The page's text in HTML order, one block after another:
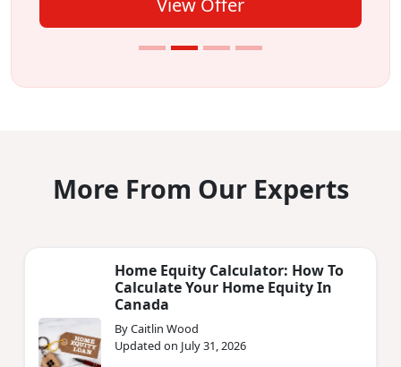
More From Our Experts
Home Equity Calculator: How To
Calculate Your Home Equity In
Canada
By Caitlin Wood
Updated on July 31, 2026